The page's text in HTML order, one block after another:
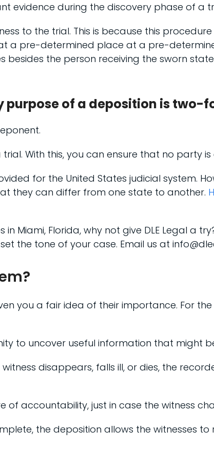
evidence during the discovery phase of a
to the trial. This is because this procedure
a pre-determined place at a pre-
besides the person receiving the sworn
purpose of a deposition is two-
With this, you can ensure that no
for the United States judicial system.
they can differ from one state to another.
Miami, Florida, why not give DLE Legal a
the tone of your case. Email us at
you a fair idea of their importance. For
to uncover useful information that might
disappears, falls ill, or dies, the
of accountability, just in case the witness
the deposition allows the witnesses